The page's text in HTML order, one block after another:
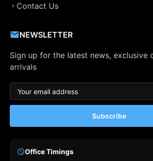
Contact Us
NEWSLETTER
Sign up for the latest news, exclusive
arrivals
Subscribe
Office Timings